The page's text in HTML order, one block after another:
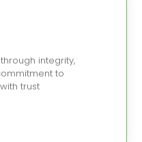
integrity,
to
trust